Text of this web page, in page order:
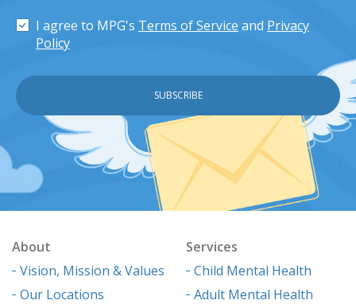
I agree to MPG's Terms of Service and Privacy
Policy
About
Vision, Mission & Values
Our Locations
Services
Child Mental Health
Adult Mental Health